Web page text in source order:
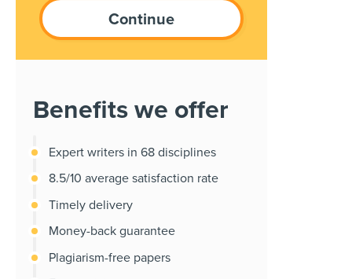
Benefits we offer
Expert writers in 68 disciplines
8.5/10 average satisfaction rate
Timely delivery
Money-back guarantee
Plagiarism-free papers